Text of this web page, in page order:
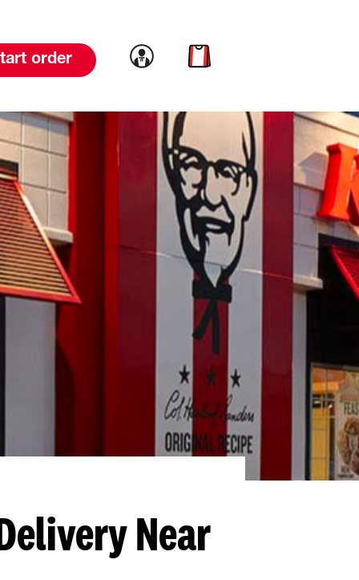
order Link to account
Link to cart
Near